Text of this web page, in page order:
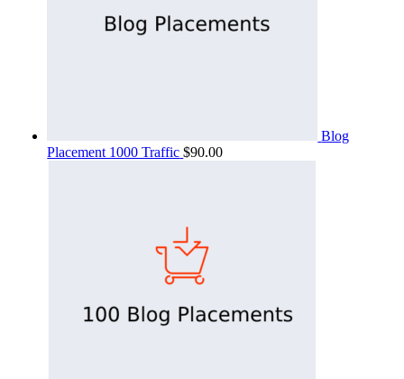
Blog
Placement 1000 Traffic $90.00